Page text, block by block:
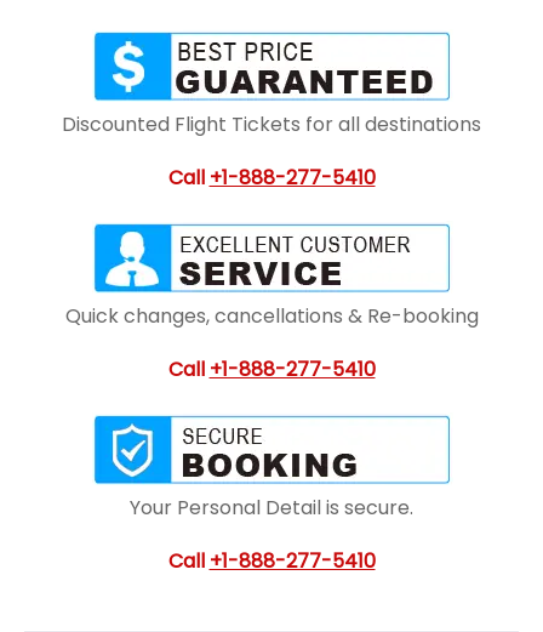
Discounted Flight Tickets for all destinations
Call +1-888-277-5410
Quick changes, cancellations & Re-booking
Call +1-888-277-5410
Your Personal Detail is secure.
Call +1-888-277-5410